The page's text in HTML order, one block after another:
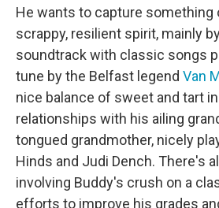
He wants to capture something
scrappy, resilient spirit, mainly
soundtrack with classic songs
tune by the Belfast legend Van
nice balance of sweet and tart
relationships with his ailing
tongued grandmother, nicely
Hinds and Judi Dench. There's
involving Buddy's crush on a
efforts to improve his grades